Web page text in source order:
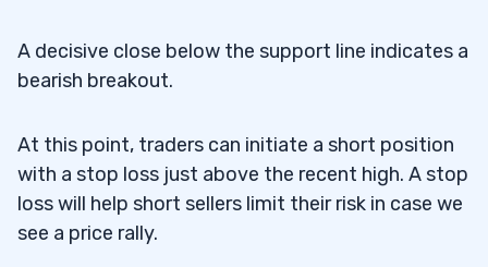
A decisive close below the support line indicates a
bearish breakout.
At this point, traders can initiate a short position
with a stop loss just above the recent high. A stop
loss will help short sellers limit their risk in case we
see a price rally.